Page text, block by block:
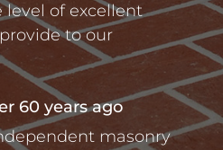
level of excellent
to our
60 years ago
masonry